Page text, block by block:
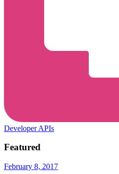
Developer APIs
Featured
February 8, 2017